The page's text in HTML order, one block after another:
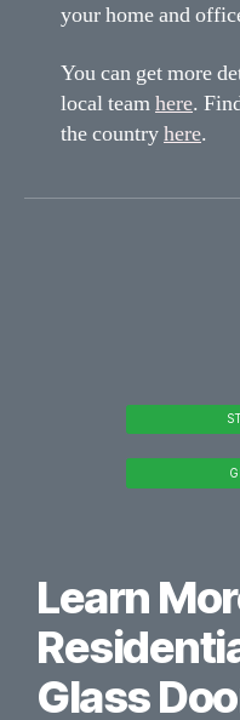
your home and
You can get more
local teamhere.
the countryhere.
Learn
Glass